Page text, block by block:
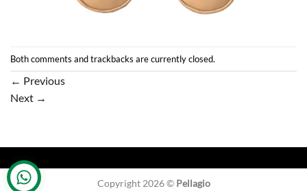
Both comments and trackbacks are currently closed.
← Previous
Next →
Copyright 2026 © Pellagio